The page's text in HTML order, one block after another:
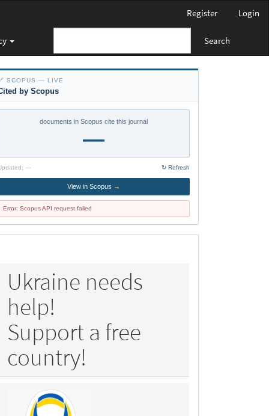
Register Login
Search
SCOPUS — LIVE
by Scopus
documents in Scopus cite this journal
—
— ↻ Refresh
View in Scopus →
Error: Scopus API request failed
Ukraine needs
help!
Support a free
country!